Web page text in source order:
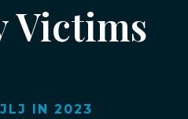
Victims
IN 2023